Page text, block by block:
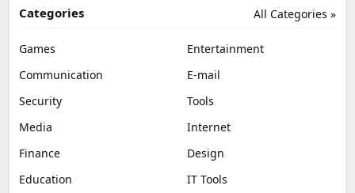
All Categories »
Categories
Games
Entertainment
Communication
E-mail
Security
Tools
Media
Internet
Finance
Design
Education
IT Tools